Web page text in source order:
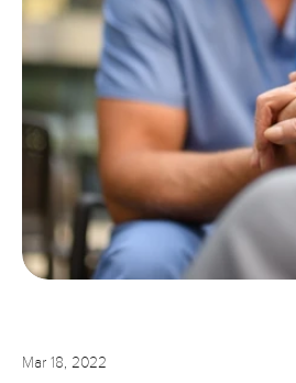
Blog
Select Language
English
Support
Select Language
English
Get T m
Mar 18, 2022